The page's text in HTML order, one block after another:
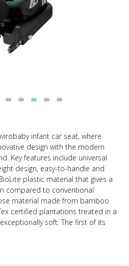
infant car seat, where
design with the modern
Key features include universal
design, easy-to-handle and
plastic material that gives a
compared to conventional
material made from bamboo
certified plantations treated in a
soft. The first of its